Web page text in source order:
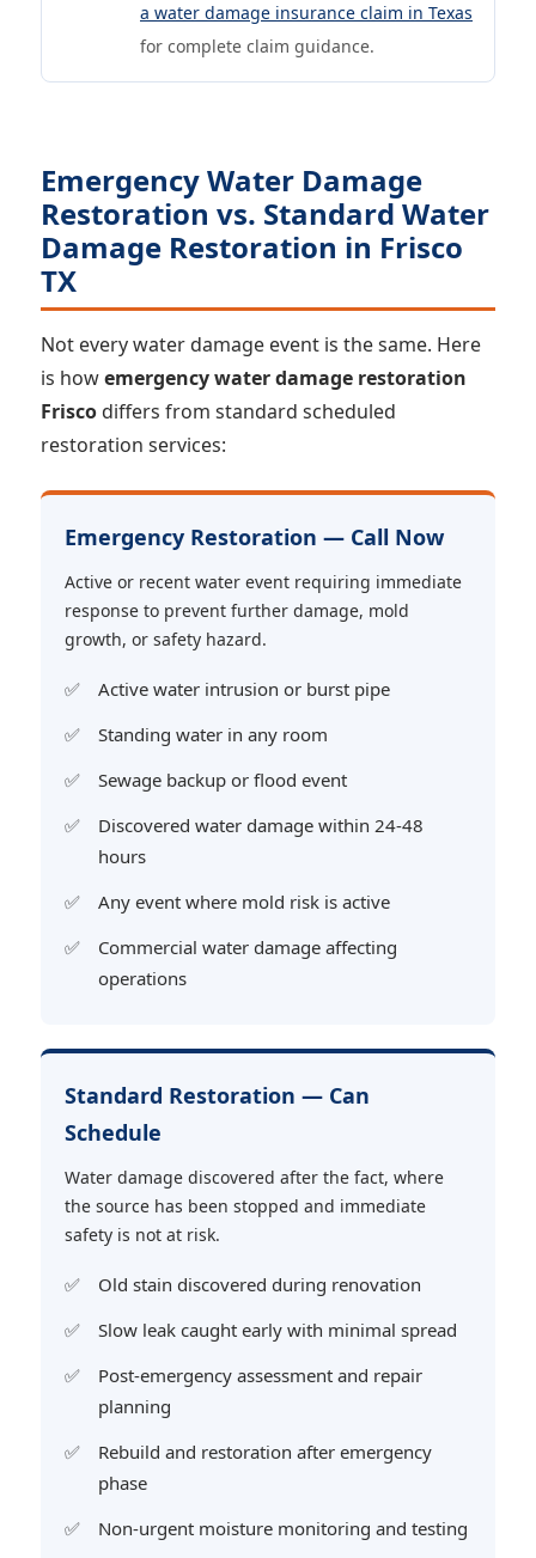
a water damage insurance claim in Texas
for complete claim guidance.
Emergency Water Damage
Restoration vs. Standard Water
Damage Restoration in Frisco
TX
Not every water damage event is the same. Here
is howemergency water damage restoration
Frisco differs from standard scheduled
restoration services:
Emergency Restoration — Call Now
Active or recent water event requiring immediate
response to prevent further damage, mold
growth, or safety hazard.
Active water intrusion or burst pipe
Standing water in any room
Sewage backup or flood event
Discovered water damage within 24-48
hours
Any event where mold risk is active
Commercial water damage affecting
operations
Standard Restoration — Can
Schedule
Water damage discovered after the fact, where
the source has been stopped and immediate
safety is not at risk.
Old stain discovered during renovation
Slow leak caught early with minimal spread
Post-emergency assessment and repair
planning
Rebuild and restoration after emergency
phase
Non-urgent moisture monitoring and testing